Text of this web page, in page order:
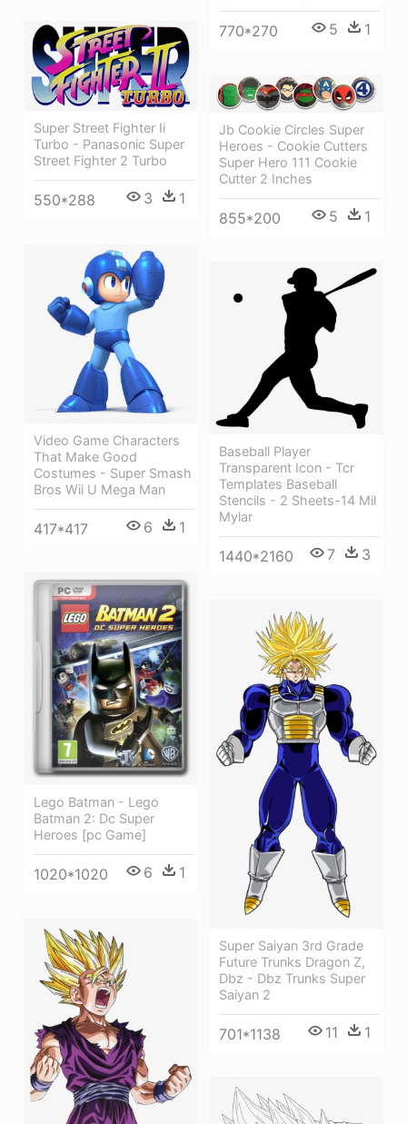
770*270 5 1
Super Street Fighter Ii
Turbo - Panasonic Super
Street Fighter 2 Turbo
550*288 3 1
Jb Cookie Circles Super
Heroes - Cookie Cutters
Super Hero 111 Cookie
Cutter 2 Inches
855*200 5 1
Video Game Characters
That Make Good
Costumes - Super Smash
Bros Wii U Mega Man
417*417 6 1
Baseball Player
Transparent Icon - Tcr
Templates Baseball
Stencils - 2 Sheets-14 Mil
Mylar
1440*2160 7 3
Lego Batman - Lego
Batman 2: Dc Super
Heroes [pc Game]
1020*1020 6 1
Super Saiyan 3rd Grade
Future Trunks Dragon Z,
Dbz - Dbz Trunks Super
Saiyan 2
701*1138 11 1